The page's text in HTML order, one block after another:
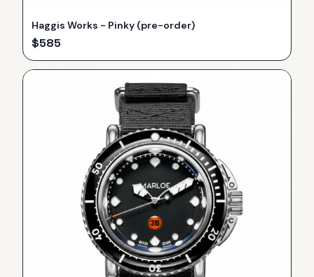
Haggis Works - Pinky (pre-order)
$585